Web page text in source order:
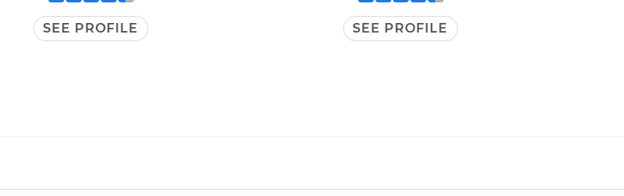
SEE PROFILE SEE PROFILE